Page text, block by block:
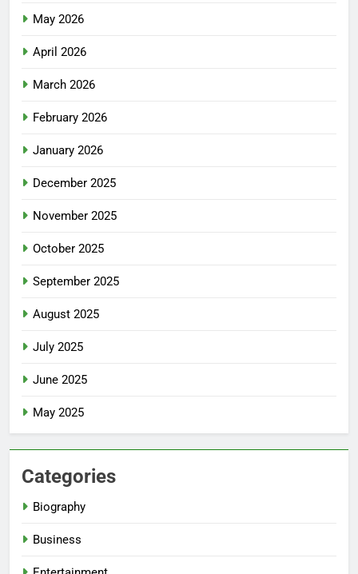
May 2026
April 2026
March 2026
February 2026
January 2026
December 2025
November 2025
October 2025
September 2025
August 2025
July 2025
June 2025
May 2025
Categories
Biography
Business